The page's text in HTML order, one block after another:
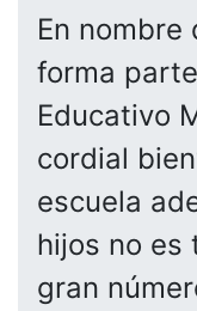
En
forma
Educativo
cordial
escuela
hijos no es
gran